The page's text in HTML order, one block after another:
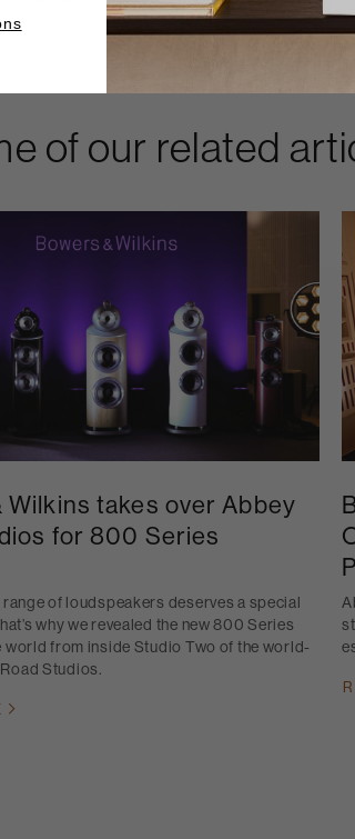
of our related
Wilkins takes over Abbey
for 800 Series
of loudspeakers deserves a special
why we revealed the new 800 Series
world from inside Studio Two of the world-
Studios.